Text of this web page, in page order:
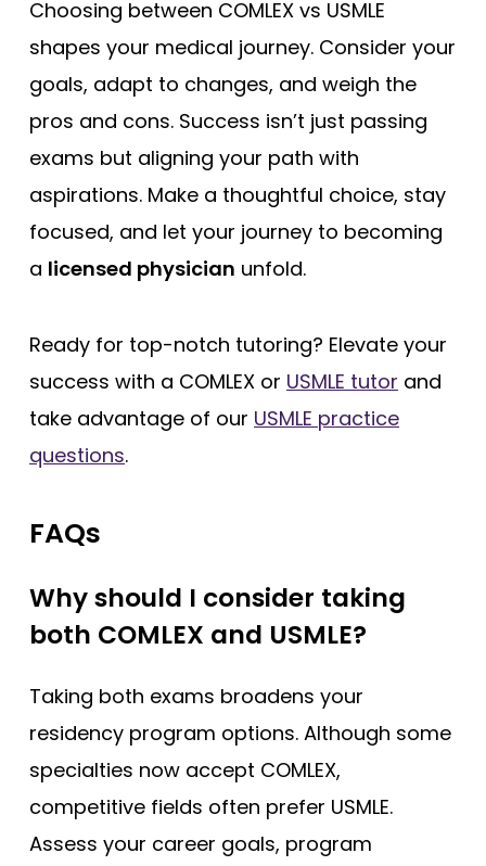
Choosing between COMLEX vs USMLE
shapes your medical journey. Consider your
goals, adapt to changes, and weigh the
pros and cons. Success isn’t just passing
exams but aligning your path with
aspirations. Make a thoughtful choice, stay
focused, and let your journey to becoming
a licensed physician unfold.
Ready for top-notch tutoring? Elevate your
success with a COMLEX or USMLE tutor and
take advantage of our USMLE practice
questions.
FAQs
Why should I consider taking
both COMLEX and USMLE?
Taking both exams broadens your
residency program options. Although some
specialties now accept COMLEX,
competitive fields often prefer USMLE.
Assess your career goals, program